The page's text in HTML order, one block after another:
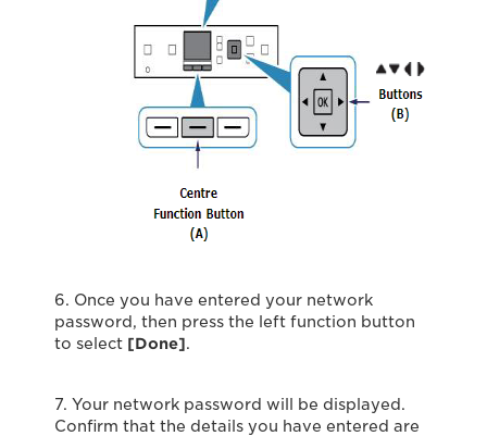
6. Once you have entered your network
password, then press the left function button
to select [Done].
7. Your network password will be displayed.
Confirm that the details you have entered are